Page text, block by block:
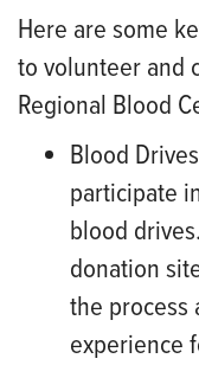
Here are some
to volunteer and
Regional Blood
Blood
participate
blood
donation
the process
experience